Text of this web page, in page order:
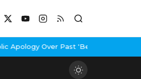
Over Past 'Beef' Remark